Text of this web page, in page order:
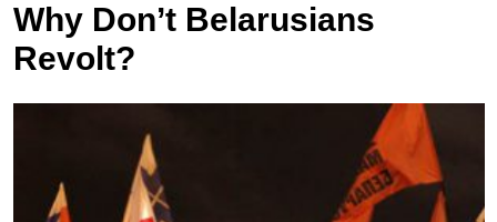
Why Don’t Belarusians
Revolt?